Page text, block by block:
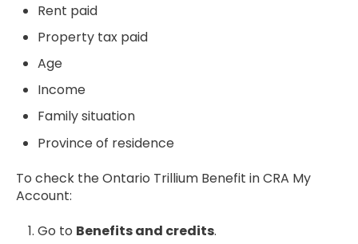
Rent paid
Property tax paid
Age
Income
Family situation
Province of residence
To check the Ontario Trillium Benefit in CRA My
Account:
Go to Benefits and credits.